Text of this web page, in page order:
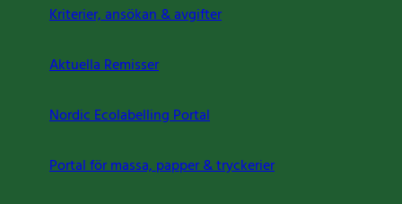
Kriterier, ansökan & avgifter
Aktuella Remisser
Nordic Ecolabelling Portal
Portal för massa, papper & tryckerier